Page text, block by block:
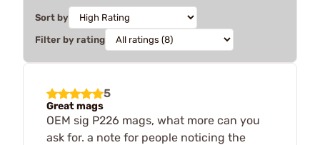
Sort by
Filter by rating
5
Great mags
OEM sig P226 mags, what more can you
ask for. a note for people noticing the